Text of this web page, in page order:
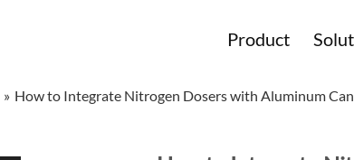
Product
» How to Integrate Nitrogen Dosers with Aluminum